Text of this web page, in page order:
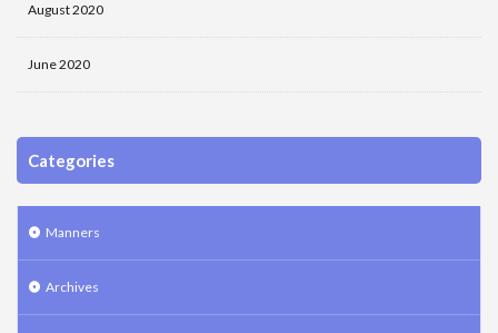
August 2020
June 2020
Categories
Manners
Archives